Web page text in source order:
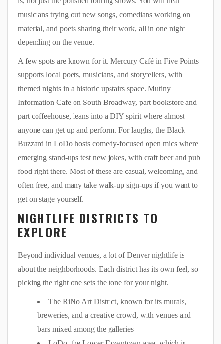
musicians trying out new songs, comedians working on
material, and poets sharing their work, all in one night
depending on the venue.
A few spots are known for it. Mercury Café in Five Points
supports local poets, musicians, and storytellers, with
themed nights in a historic upstairs space. Mutiny
Information Cafe on South Broadway, part bookstore and
part coffeehouse, leans into a DIY spirit where almost
anyone can get up and perform. For laughs, the Black
Buzzard in LoDo hosts comedy-focused open mics where
emerging stand-ups test new jokes, with craft beer and pub
food right there. Most of these are casual, welcoming, and
often free, and many take walk-up sign-ups if you want to
get on stage yourself.
NIGHTLIFE DISTRICTS TO
EXPLORE
Beyond individual venues, a lot of Denver nightlife is
about the neighborhoods. Each district has its own feel, so
picking the right one sets the tone for your night.
The RiNo Art District, known for its murals,
breweries, and a creative crowd, with venues and
bars mixed among the galleries